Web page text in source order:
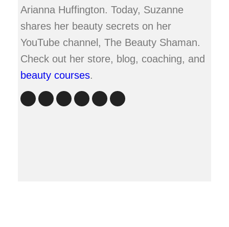
Arianna Huffington. Today, Suzanne
shares her beauty secrets on her
YouTube channel, The Beauty Shaman.
Check out her store, blog, coaching, and
beauty courses.